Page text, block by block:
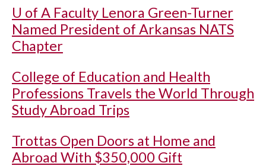
U of A Faculty Lenora Green-Turner
Named President of Arkansas NATS
Chapter
College of Education and Health
Professions Travels the World Through
Study Abroad Trips
Trottas Open Doors at Home and
Abroad With $350,000 Gift